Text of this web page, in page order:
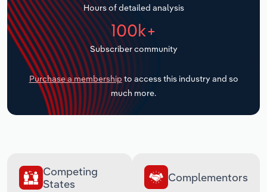
Hours of detailed analysis
100k+
Subscriber community
Purchase a membership to access this industry and so
much more.
Competing
States
Complementors
Transportation and Warehousing
Utilities
Wholesale Trade